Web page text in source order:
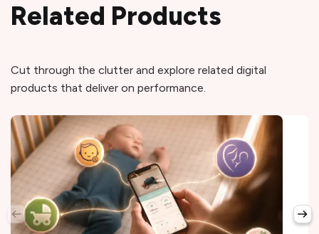
Related Products
Cut through the clutter and explore related digital
products that deliver on performance.